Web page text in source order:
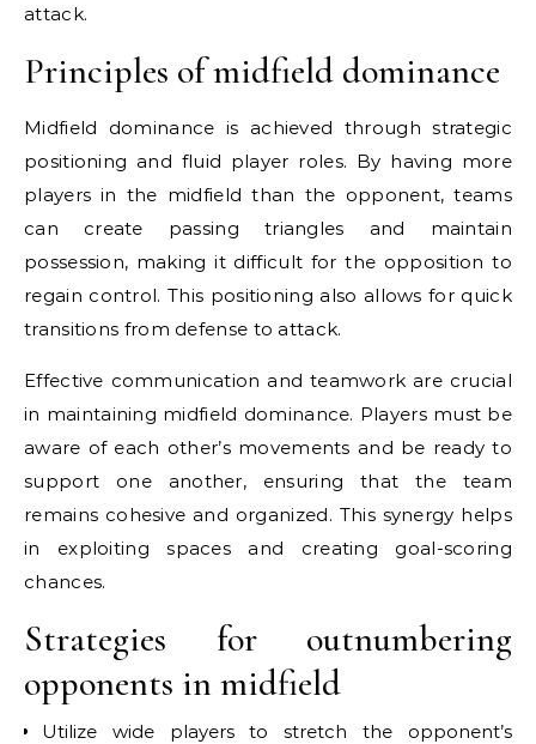
attack.
Principles of midfield dominance
Midfield dominance is achieved through strategic
positioning and fluid player roles. By having more
players in the midfield than the opponent, teams
can create passing triangles and maintain
possession, making it difficult for the opposition to
regain control. This positioning also allows for quick
transitions from defense to attack.
Effective communication and teamwork are crucial
in maintaining midfield dominance. Players must be
aware of each other’s movements and be ready to
support one another, ensuring that the team
remains cohesive and organized. This synergy helps
in exploiting spaces and creating goal-scoring
chances.
Strategies for outnumbering
opponents in midfield
Utilize wide players to stretch the opponent’s